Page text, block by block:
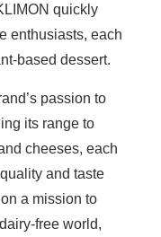
quickly
enthusiasts, each
based dessert.
passion to
its range to
cheeses, each
and taste
a mission to
free world,